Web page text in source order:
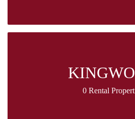
0 Rental